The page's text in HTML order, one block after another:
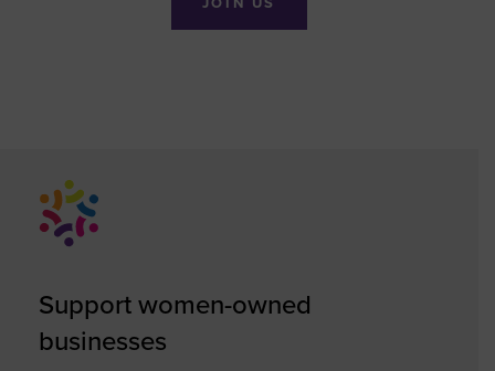
Support women-owned
businesses